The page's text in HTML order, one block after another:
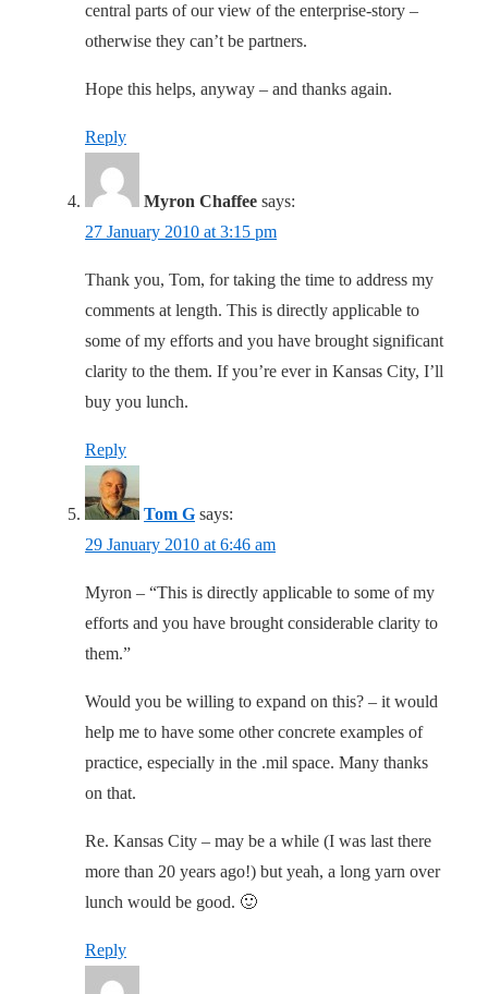
central parts of our view of the enterprise-story –
otherwise they can’t be partners.
Hope this helps, anyway – and thanks again.
Reply
Myron Chaffee says:
27 January 2010 at 3:15 pm
Thank you, Tom, for taking the time to address my
comments at length. This is directly applicable to
some of my efforts and you have brought significant
clarity to the them. If you’re ever in Kansas City, I’ll
buy you lunch.
Reply
Tom G says:
29 January 2010 at 6:46 am
Myron – “This is directly applicable to some of my
efforts and you have brought considerable clarity to
them.”
Would you be willing to expand on this? – it would
help me to have some other concrete examples of
practice, especially in the .mil space. Many thanks
on that.
Re. Kansas City – may be a while (I was last there
more than 20 years ago!) but yeah, a long yarn over
lunch would be good. 🙂
Reply